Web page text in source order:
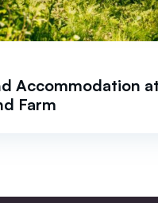
Accommodation at
Farm